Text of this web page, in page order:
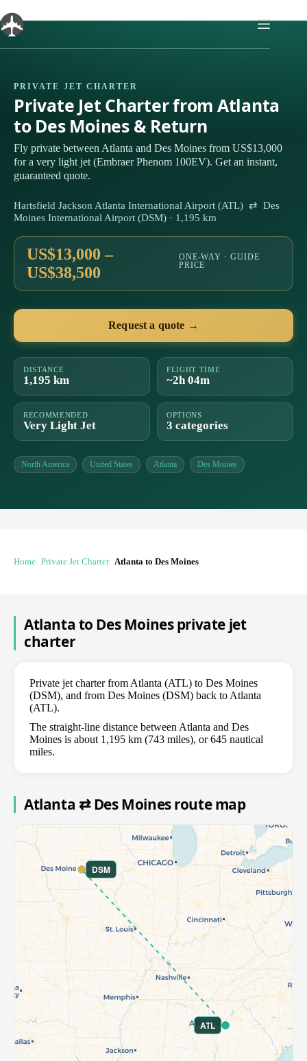
to
content
PRIVATE JET CHARTER
Private Jet Charter from Atlanta
to Des Moines & Return
Fly private between Atlanta and Des Moines from US$13,000
for a very light jet (Embraer Phenom 100EV). Get an instant,
guaranteed quote.
Hartsfield Jackson Atlanta International Airport (ATL) ⇄ Des
Moines International Airport (DSM) · 1,195 km
US$13,000 –
US$38,500
ONE-WAY · GUIDE
PRICE
Request a quote →
DISTANCE
1,195 km
FLIGHT TIME
~2h 04m
RECOMMENDED
Very Light Jet
OPTIONS
3 categories
North America United States Atlanta Des Moines
Home Private Jet Charter Atlanta to Des Moines
Atlanta to Des Moines private jet
charter
Private jet charter from Atlanta (ATL) to Des Moines
(DSM), and from Des Moines (DSM) back to Atlanta
(ATL).
The straight-line distance between Atlanta and Des
Moines is about 1,195 km (743 miles), or 645 nautical
miles.
Atlanta ⇄ Des Moines route map
ATL
DSM